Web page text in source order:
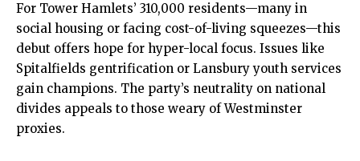
For Tower Hamlets’ 310,000 residents—many in
social housing or facing cost-of-living squeezes—this
debut offers hope for hyper-local focus. Issues like
Spitalfields gentrification or Lansbury youth services
gain champions. The party’s neutrality on national
divides appeals to those weary of Westminster
proxies.